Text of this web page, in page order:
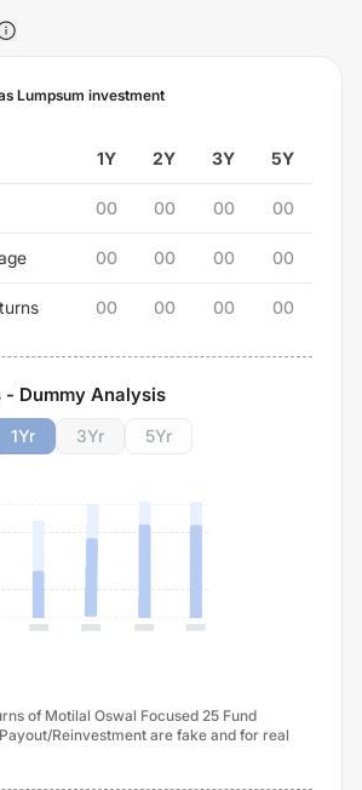
Lumpsum investment
1Y 2Y 3Y 5Y
00 00 00 00
00 00 00 00
00 00 00 00
- Dummy Analysis
1Yr 3Yr 5Yr
of Motilal Oswal Focused 25 Fund
Reinvestment are fake and for real